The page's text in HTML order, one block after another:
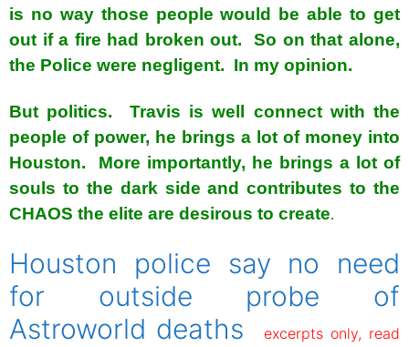
is no way those people would be able to get
out if a fire had broken out. So on that alone,
the Police were negligent. In my opinion.
But politics. Travis is well connect with the
people of power, he brings a lot of money into
Houston. More importantly, he brings a lot of
souls to the dark side and contributes to the
CHAOS the elite are desirous to create.
Houston police say no need
for outside probe of
Astroworld deaths
excerpts only, read